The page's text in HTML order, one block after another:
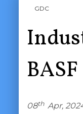
GDC
BASF
08th Apr,